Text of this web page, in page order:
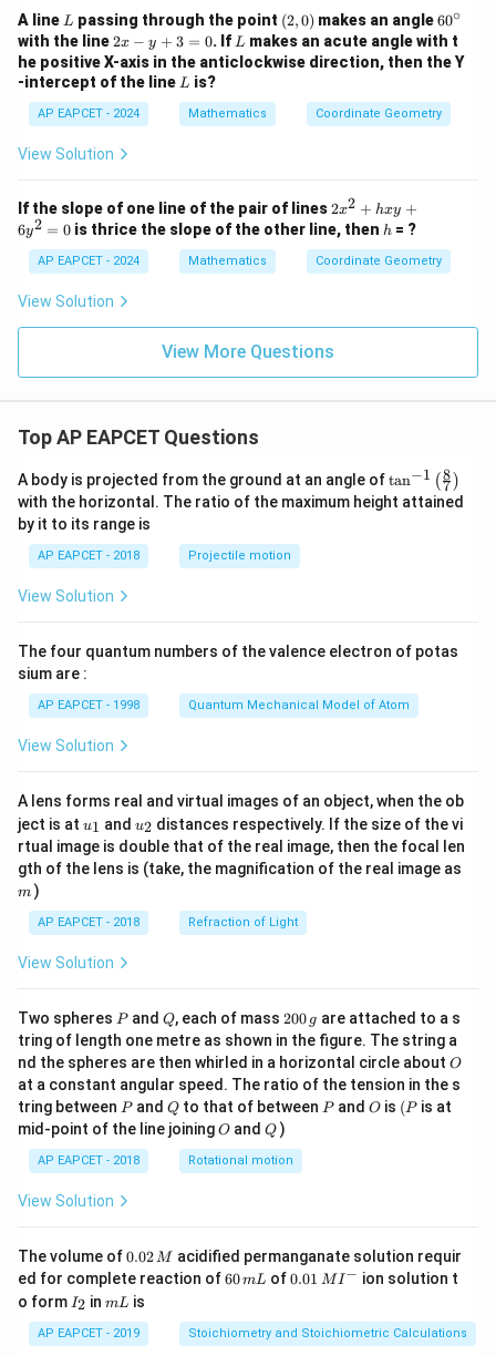
{a}
y =
1
?
A line L
L passing through the point (2,
0)
(2,0) makes an angle6
0
\c
c
60∘
with the line2
x
-
y
+
3
=
2x − y + 3 = 0. If L
L makes an acute angle with t
he positive X-axis in the anticlockwise direction, then the Y
-intercept of the line L
L is?
AP EAPCET - 2024 Mathematics Coordinate Geometry
View Solution
If the slope of one line of the pair of lines2
x
^
2
+
y
+
y
2x2 + hxy +
6y2 = 0 is thrice the slope of the other line, thenh
h = ?
AP EAPCET - 2024 Mathematics Coordinate Geometry
View Solution
View More Questions
Top AP EAPCET Questions
A body is projected from the ground at an angle of\ta
n^
{-
\ri
tan−1 (7
8 )
with the horizontal. The ratio of the maximum height attained
by it to its range is
AP EAPCET - 2018 Projectile motion
View Solution
The four quantum numbers of the valence electron of potas
sium are :
AP EAPCET - 1998 Quantum Mechanical Model of Atom
View Solution
A lens forms real and virtual images of an object, when the ob
ject is at u_
{1}
u1 and u_
{2}
u2 distances respectively. If the size of the vi
rtual image is double that of the real image, then the focal len
gth of the lens is (take, the magnification of the real image as
m )
AP EAPCET - 2018 Refraction of Light
View Solution
Two spheres P
Pand Q
Q, each of mass 2
0
0
\,
g
200 g are attached to a s
tring of length one metre as shown in the figure. The string a
nd the spheres are then whirled in a horizontal circle about O
O
at a constant angular speed. The ratio of the tension in the s
tring between P
Pand Q
Qto that of between P
Pand O
O is (P
(P is at
mid-point of the line joiningO
O andQ
Q )
AP EAPCET - 2018 Rotational motion
View Solution
The volume of0.
0
2
\,
M
0.02M acidified permanganate solution requir
ed for complete reaction of6
m
L
60mL of0.0
^
{-}
0.01 MI − ion solution t
o form I
_
2
I2 inm
mL is
AP EAPCET - 2019 Stoichiometry and Stoichiometric Calculations